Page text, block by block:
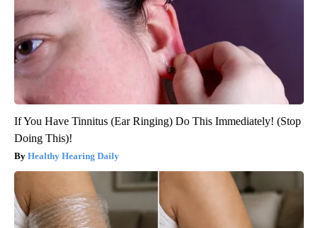
If You Have Tinnitus (Ear Ringing) Do This Immediately! (Stop
Doing This)!
Healthy Hearing Daily